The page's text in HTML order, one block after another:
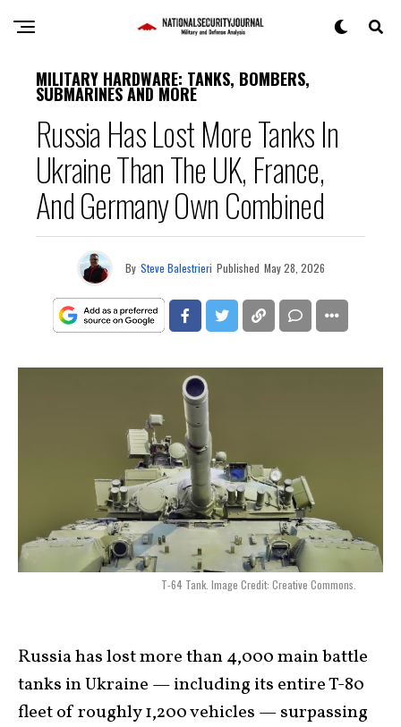
MILITARY HARDWARE: TANKS, BOMBERS,
SUBMARINES AND MORE
Russia Has Lost More Tanks In
Ukraine Than The UK, France,
And Germany Own Combined
By Steve Balestrieri Published May 28, 2026
T-64 Tank. Image Credit: Creative Commons.
Russia has lost more than 4,000 main battle
tanks in Ukraine — including its entire T-80
fleet of roughly 1,200 vehicles — surpassing